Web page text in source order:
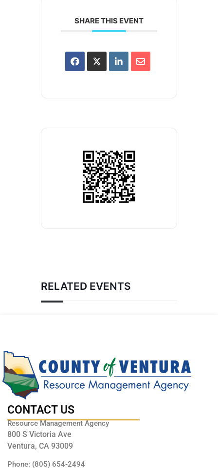
SHARE THIS EVENT
RELATED EVENTS
CONTACT US
Resource Management Agency
800 S Victoria Ave
Ventura, CA 93009
Phone: (805) 654-2494